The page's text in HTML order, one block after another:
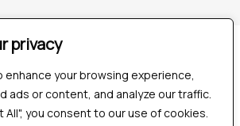
privacy
enhance your browsing experience,
ads or content, and analyze our traffic.
All", you consent to our use of cookies.